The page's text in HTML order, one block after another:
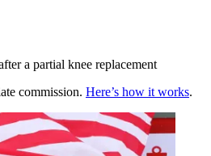
a partial knee replacement
commission. Here’s how it works.